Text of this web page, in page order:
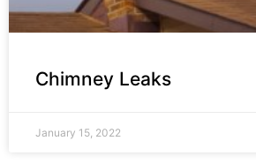
Chimney Leaks
January 15, 2022